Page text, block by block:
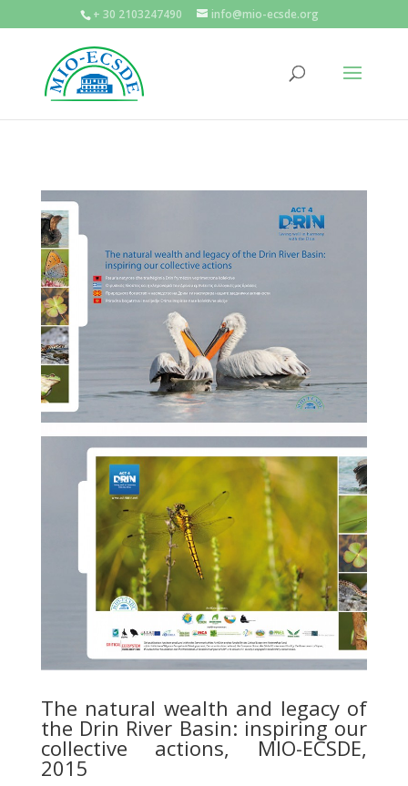
+ 30 2103247490 info@mio-ecsde.org
The natural wealth and legacy of
the Drin River Basin: inspiring our
collective actions, MIO-ECSDE,
2015